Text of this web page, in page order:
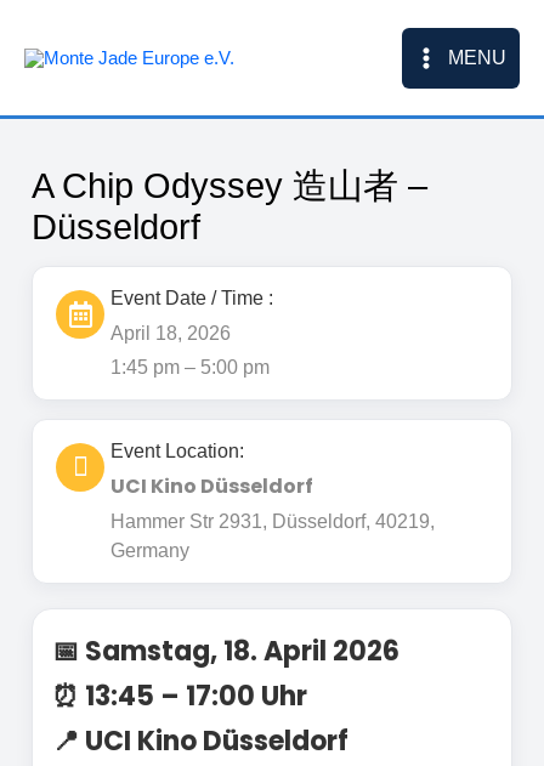
content
MENU
A Chip Odyssey 造山者 –
Düsseldorf
Event Date / Time :
April 18, 2026
1:45 pm – 5:00 pm
Event Location:
UCI Kino Düsseldorf
Hammer Str 2931, Düsseldorf, 40219,
Germany
📅 Samstag, 18. April 2026
⏰ 13:45 – 17:00 Uhr
📍 UCI Kino Düsseldorf